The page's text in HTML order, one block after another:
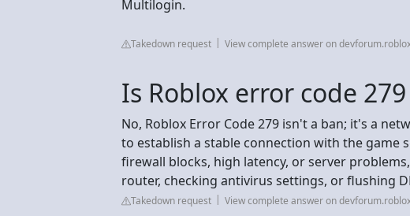
Multilogin.
Takedown request View complete answer on
Is Roblox error code
No, Roblox Error Code 279 isn't a ban; it's a
to establish a stable connection with the game
firewall blocks, high latency, or server
router, checking antivirus settings, or flushing
Takedown request View complete answer on